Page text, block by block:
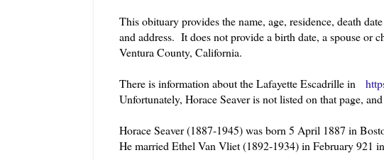
This obituary provides the name, age, residence, death
and address. It does not provide a birth date, a spouse
Ventura County, California.
There is information about the Lafayette Escadrille in
Unfortunately, Horace Seaver is not listed on that page,
Horace Seaver (1887-1945) was born 5 April 1887 in
He married Ethel Van Vliet (1892-1934) in February 921